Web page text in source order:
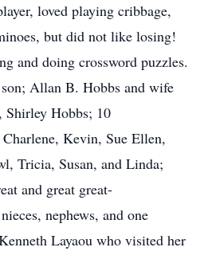
loved playing cribbage,
but did not like losing!
and doing crossword puzzles.
Allan B. Hobbs and wife
Shirley Hobbs; 10
Kevin, Sue Ellen,
Tricia, Susan, and Linda;
and great great-
nephews, and one
Layaou who visited her